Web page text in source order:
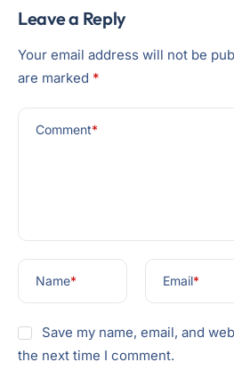
Leave a Reply
Your email address will not be
are marked *
Comment*
Name* Email*
Save my name, email, and
the next time I comment.